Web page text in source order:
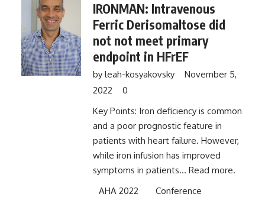
IRONMAN: Intravenous
Ferric Derisomaltose did
not not meet primary
endpoint in HFrEF
byleah-kosyakovsky
November 5,
2022
0
Key Points: Iron deficiency is common
and a poor prognostic feature in
patients with heart failure. However,
while iron infusion has improved
symptoms in patients...Read more.
AHA 2022
Conference